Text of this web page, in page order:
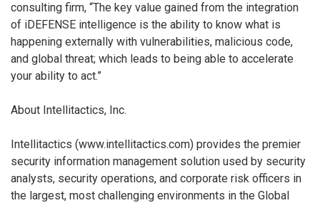
consulting firm, “The key value gained from the integration
of iDEFENSE intelligence is the ability to know what is
happening externally with vulnerabilities, malicious code,
and global threat; which leads to being able to accelerate
your ability to act.”
About Intellitactics, Inc.
Intellitactics (www.intellitactics.com) provides the premier
security information management solution used by security
analysts, security operations, and corporate risk officers in
the largest, most challenging environments in the Global